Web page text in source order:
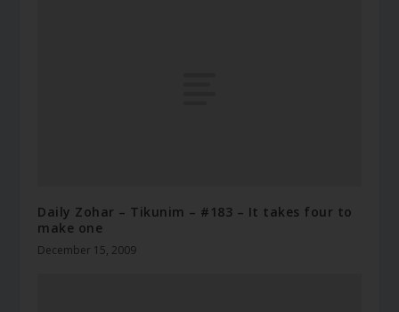
Daily Zohar – Tikunim – #183 – It takes four to
make one
December 15, 2009